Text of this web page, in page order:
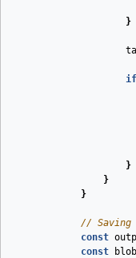
}
if
}
}
}
// Saving
const
const
blob